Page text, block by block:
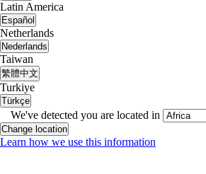
Latin America
Español
Netherlands
Nederlands
Taiwan
繁體中文
Turkiye
Türkçe
We've detected you are located in
Change location
Learn how we use this information